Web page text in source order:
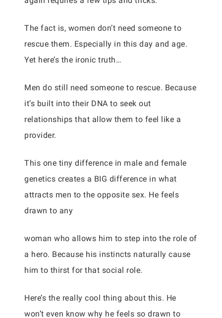
The fact is, women don’t need someone to
rescue them. Especially in this day and age.
Yet here’s the ironic truth…
Men do still need someone to rescue. Because
it’s built into their DNA to seek out
relationships that allow them to feel like a
provider.
This one tiny difference in male and female
genetics creates a BIG difference in what
attracts men to the opposite sex. He feels
drawn to any
woman who allows him to step into the role of
a hero. Because his instincts naturally cause
him to thirst for that social role.
Here’s the really cool thing about this. He
won’t even know why he feels so drawn to